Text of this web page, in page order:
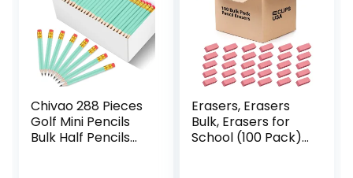
Chivao 288 Pieces
Golf Mini Pencils
Bulk Half Pencils
Erasers, Erasers
Bulk, Erasers for
School (100 Pack),